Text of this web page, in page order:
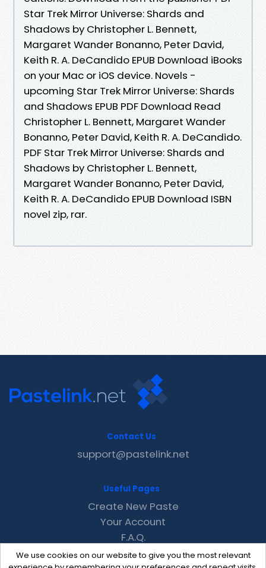
Star Trek Mirror Universe: Shards and
Shadows by Christopher L. Bennett,
Margaret Wander Bonanno, Peter David,
Keith R. A. DeCandido EPUB Download iBooks
on your Mac or iOS device. Novels -
upcoming Star Trek Mirror Universe: Shards
and Shadows EPUB PDF Download Read
Christopher L. Bennett, Margaret Wander
Bonanno, Peter David, Keith R. A. DeCandido.
PDF Star Trek Mirror Universe: Shards and
Shadows by Christopher L. Bennett,
Margaret Wander Bonanno, Peter David,
Keith R. A. DeCandido EPUB Download ISBN
novel zip, rar.
We use cookies on our website to give you the most relevant
Contact Us
support@pastelink.net
Useful Pages
Create New Paste
Your Account
F.A.Q.
Recent